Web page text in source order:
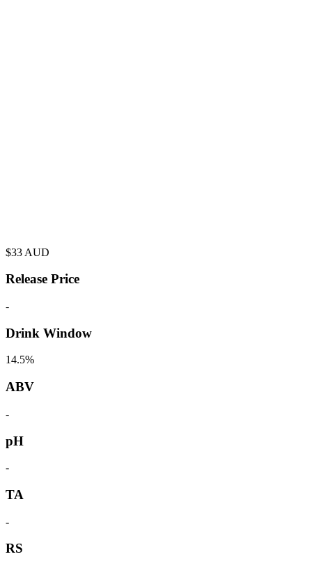
$33 AUD
Release Price
-
Drink Window
14.5%
ABV
-
pH
-
TA
-
RS